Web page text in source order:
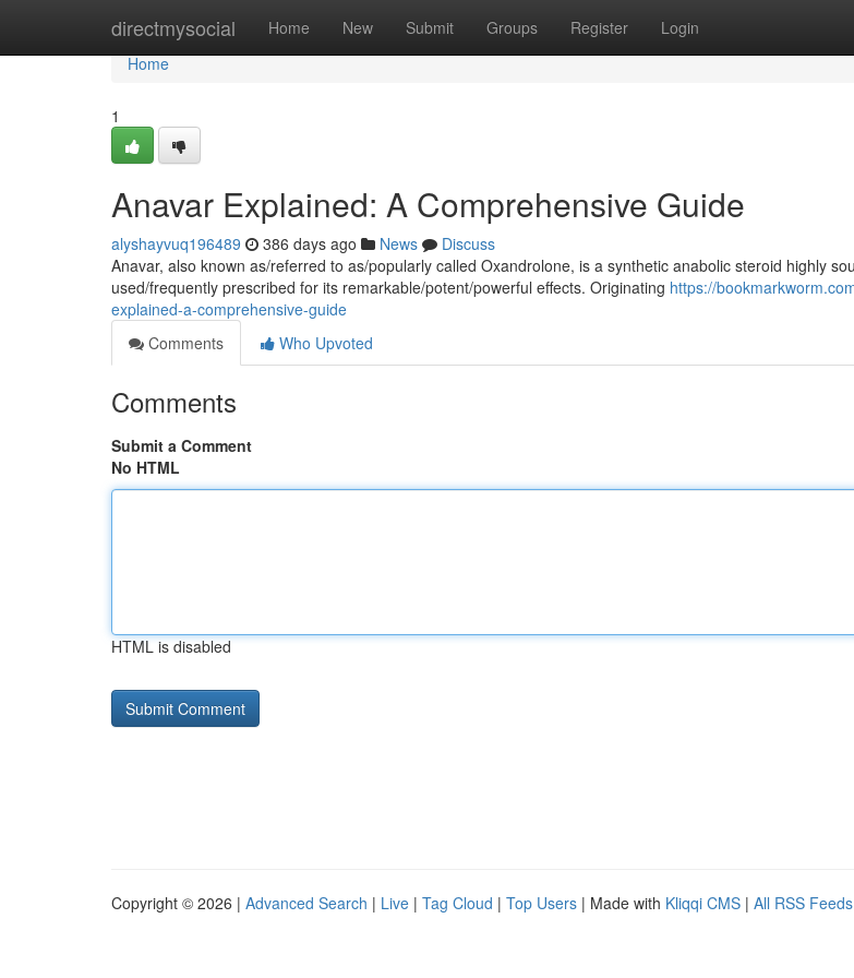
directmysocial Home New Submit Groups Register Login
Home
Home
1
Anavar Explained: A Comprehensive Guide
alyshayvuq196489 386 days ago News
Discuss
Anavar, also known as/referred to as/popularly called Oxandrolone, is a synthetic anabolic steroid highly
used/frequently prescribed for its remarkable/potent/powerful effects. Originating https://
explained-a-comprehensive-guide
Comments
Who Upvoted
Comments
Submit a Comment
No HTML
HTML is disabled
Copyright © 2026 | Advanced Search | Live | Tag Cloud | Top Users | Made with Kliqqi CMS | All RSS Feeds